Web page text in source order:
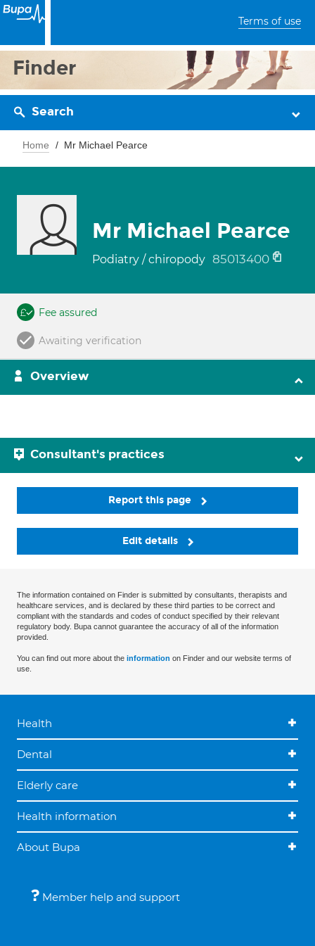
Terms of use
Finder
Search
Home Mr Michael Pearce
Mr Michael Pearce
Podiatry / chiropody 85013400
Fee assured
Awaiting verification
Overview
Consultant's practices
Report this page
Edit details
The information contained on Finder is submitted by consultants, therapists and
healthcare services, and is declared by these third parties to be correct and
compliant with the standards and codes of conduct specified by their relevant
regulatory body. Bupa cannot guarantee the accuracy of all of the information
provided.
You can find out more about the information on Finder and our website terms of
use.
Health
Dental
Elderly care
Health information
About Bupa
Member help and support